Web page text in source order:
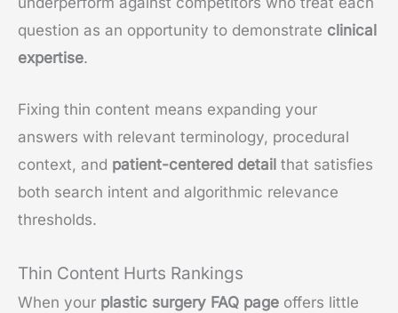
question as an opportunity to demonstrate clinical
expertise.
Fixing thin content means expanding your
answers with relevant terminology, procedural
context, and patient-centered detail that satisfies
both search intent and algorithmic relevance
thresholds.
Thin Content Hurts Rankings
When your plastic surgery FAQ page offers little